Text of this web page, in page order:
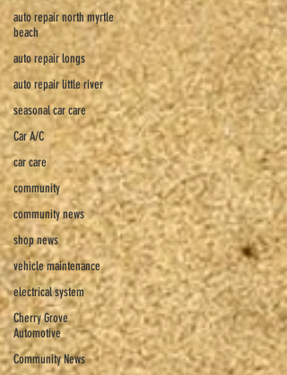
auto repair north myrtle
beach
auto repair longs
auto repair little river
seasonal car care
Car A/C
car care
community
community news
shop news
vehicle maintenance
electrical system
Cherry Grove
Automotive
Community News